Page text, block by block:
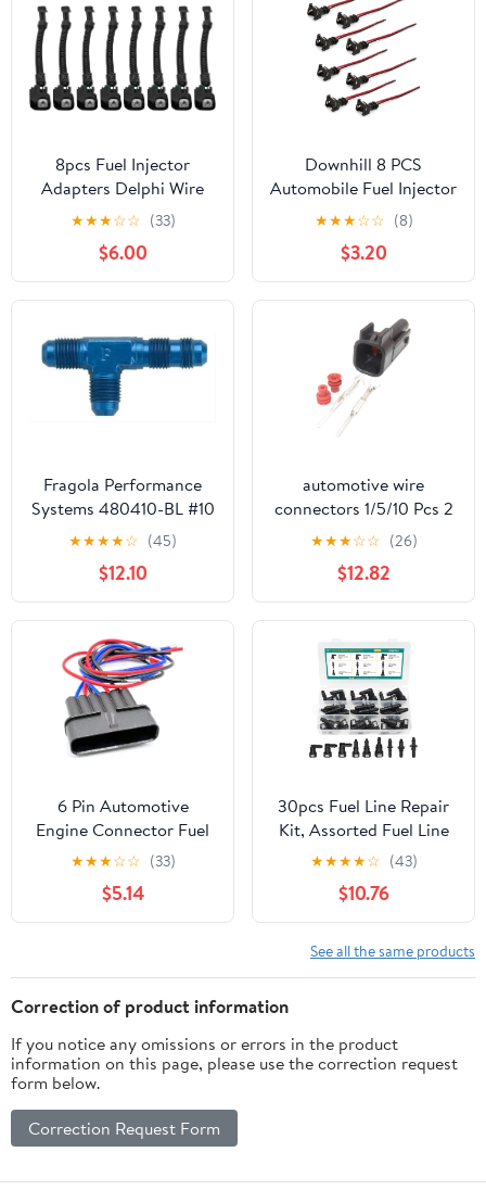
8pcs Fuel Injector
Adapters Delphi Wire
Harness to EV6
connector (LS2/LS3/LS7
style) Compatible with
the 1999 and up GM
trucks
★★★☆☆ (33)
$6.00
Downhill 8 PCS
Automobile Fuel Injector
Connector, Fuel Injector
Wiring Harness,
Waterproof Shell
Copper Core Plug with
Extended Tail Wiring
Harness, Universal for
Most Cars (Black)
★★★☆☆ (8)
$3.20
Fragola Performance
Systems 480410-BL #10
Bulkhead Tee-On The
Run Black
★★★★☆ (45)
$12.10
automotive wire
connectors 1/5/10 Pcs 2
Pin Automotive Male
Female Socket Fuel
Injector Nozzle Adapter
Connector Car
maintenance(Male with
Pin,10pcs)
★★★☆☆ (26)
$12.82
6 Pin Automotive
Engine Connector Fuel
Pedal Plug 7283-1968-
30 90980-11858(6p
male,1 set)
★★★☆☆ (33)
$5.14
30pcs Fuel Line Repair
Kit, Assorted Fuel Line
Quick Connectors Hose
Release Connect
Fittings SAE 7.89mm
9.49mm 9.89mm to ID
8mm
★★★★☆ (43)
$10.76
See all the same products
Correction of product information
If you notice any omissions or errors in the product
information on this page, please use the correction request
form below.
Correction Request Form